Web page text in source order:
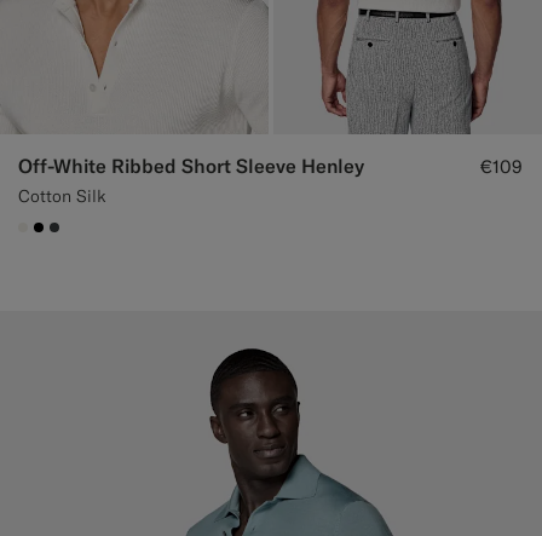
Off-White Ribbed Short Sleeve Henley
Cotton Silk
€109
#F1EFE8
#000000
#3d4043